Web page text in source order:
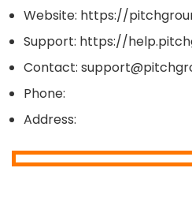
Website: https://
Support: https://
Contact:
Phone:
Address: